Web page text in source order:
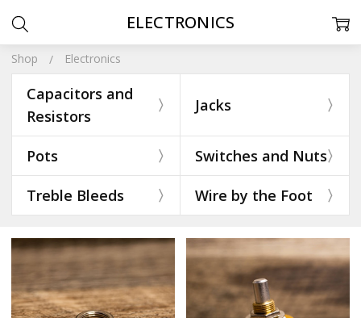
Shop Electronics
Capacitors and
Resistors
Jacks
Pots Switches and Nuts
Treble Bleeds Wire by the Foot
ELECTRONICS